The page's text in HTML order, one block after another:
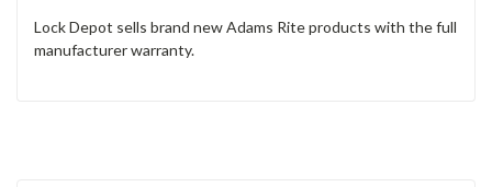
Lock Depot sells brand new Adams Rite products with the full
manufacturer warranty.